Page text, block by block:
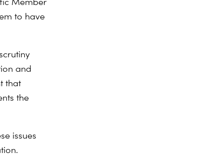
to have
and
that
the
issues